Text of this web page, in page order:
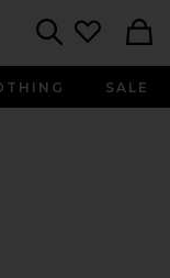
SALE
Bra Dress in Black